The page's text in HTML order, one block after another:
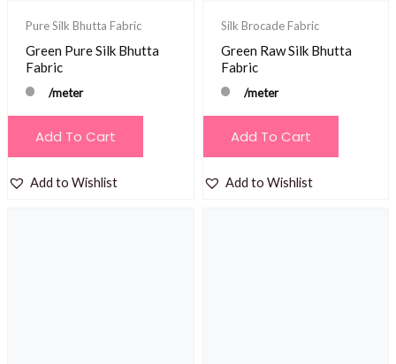
Pure Silk Bhutta Fabric
Green Pure Silk Bhutta
Fabric
/meter
Add To Cart
Add to Wishlist
Silk Brocade Fabric
Green Raw Silk Bhutta
Fabric
/meter
Add To Cart
Add to Wishlist